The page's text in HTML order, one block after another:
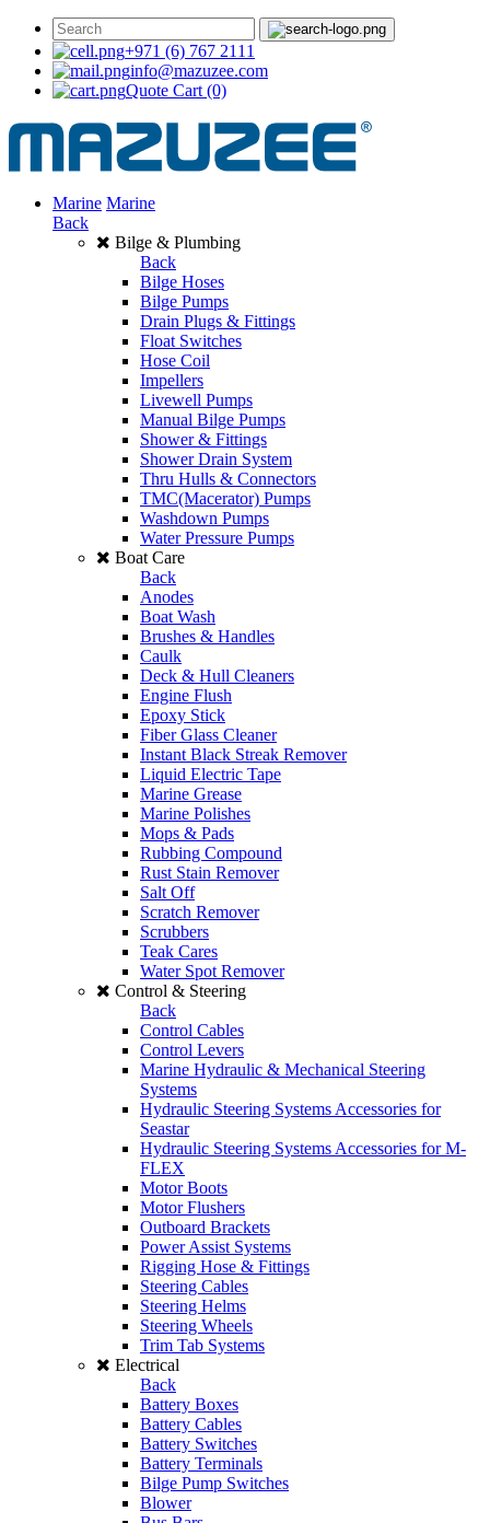
+971 (6) 767 2111
info@mazuzee.com
Quote Cart (0)
Marine Marine
Back
Bilge & Plumbing
Back
Bilge Hoses
Bilge Pumps
Drain Plugs & Fittings
Float Switches
Hose Coil
Impellers
Livewell Pumps
Manual Bilge Pumps
Shower & Fittings
Shower Drain System
Thru Hulls & Connectors
TMC(Macerator) Pumps
Washdown Pumps
Water Pressure Pumps
Boat Care
Back
Anodes
Boat Wash
Brushes & Handles
Caulk
Deck & Hull Cleaners
Engine Flush
Epoxy Stick
Fiber Glass Cleaner
Instant Black Streak Remover
Liquid Electric Tape
Marine Grease
Marine Polishes
Mops & Pads
Rubbing Compound
Rust Stain Remover
Salt Off
Scratch Remover
Scrubbers
Teak Cares
Water Spot Remover
Control & Steering
Back
Control Cables
Control Levers
Marine Hydraulic & Mechanical Steering
Systems
Hydraulic Steering Systems Accessories for
Seastar
Hydraulic Steering Systems Accessories for M-
FLEX
Motor Boots
Motor Flushers
Outboard Brackets
Power Assist Systems
Rigging Hose & Fittings
Steering Cables
Steering Helms
Steering Wheels
Trim Tab Systems
Electrical
Back
Battery Boxes
Battery Cables
Battery Switches
Battery Terminals
Bilge Pump Switches
Blower